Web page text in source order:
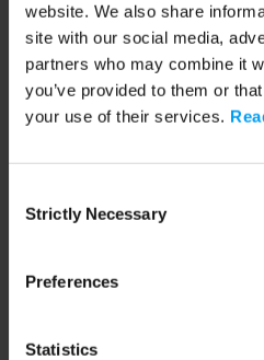
website. We also share
site with our social media,
partners who may combine it
you’ve provided to them or
your use of their services.
Selection
Strictly Necessary
Preferences
Statistics